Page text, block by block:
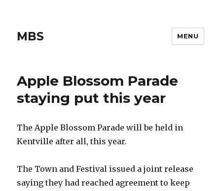
MBS MENU
Apple Blossom Parade
staying put this year
The Apple Blossom Parade will be held in
Kentville after all, this year.
The Town and Festival issued a joint release
saying they had reached agreement to keep